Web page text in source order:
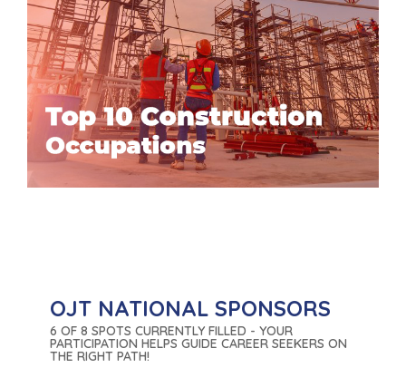
OJT NATIONAL SPONSORS
6 OF 8 SPOTS CURRENTLY FILLED - YOUR
PARTICIPATION HELPS GUIDE CAREER SEEKERS ON
THE RIGHT PATH!